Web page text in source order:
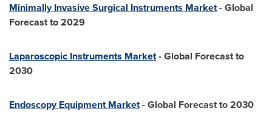
Minimally Invasive Surgical Instruments Market- Global
Forecast to 2029
Laparoscopic Instruments Market- Global Forecast to
2030
Endoscopy Equipment Market- Global Forecast to 2030